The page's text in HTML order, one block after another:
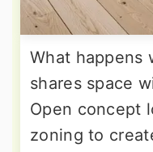
What happens
shares space
Open concept
zoning to